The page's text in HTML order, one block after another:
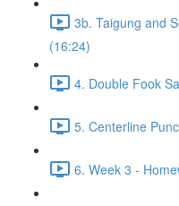
3b. Taigung and
(16:24)
4. Double Fook
5. Centerline
6. Week 3 -